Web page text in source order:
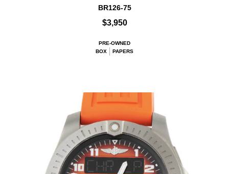
BR126-75
$3,950
PRE-OWNED
BOX
PAPERS